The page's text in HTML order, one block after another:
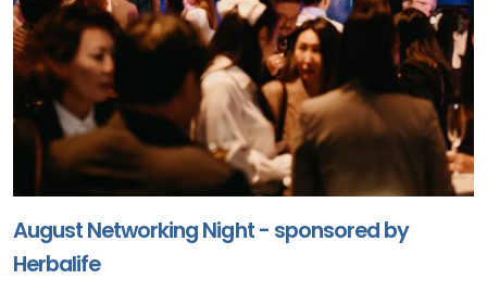
August Networking Night - sponsored by
Herbalife